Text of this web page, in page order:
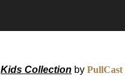
Kids Collection by PullCast